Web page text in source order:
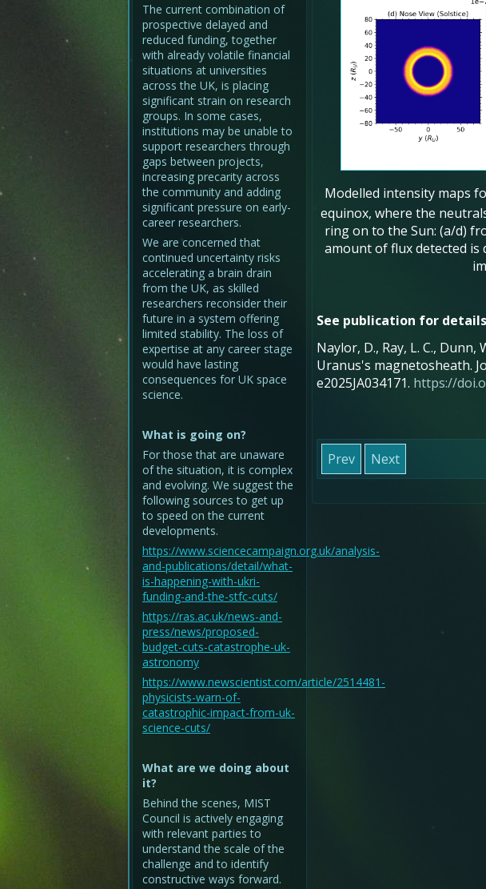
The current combination of
prospective delayed and
reduced funding, together
with already volatile financial
situations at universities
across the UK, is placing
significant strain on research
groups. In some cases,
institutions may be unable to
support researchers through
gaps between projects,
increasing precarity across
the community and adding
significant pressure on early-
career researchers.
We are concerned that
continued uncertainty risks
accelerating a brain drain
from the UK, as skilled
researchers reconsider their
future in a system offering
limited stability. The loss of
expertise at any career stage
would have lasting
consequences for UK space
science.
What is going on?
For those that are unaware
of the situation, it is complex
and evolving. We suggest the
following sources to get up
to speed on the current
developments.
https://www.sciencecampaign.org.uk/analysis-
and-publications/detail/what-
is-happening-with-ukri-
funding-and-the-stfc-cuts/
https://ras.ac.uk/news-and-
press/news/proposed-
budget-cuts-catastrophe-uk-
astronomy
https://www.newscientist.com/article/2514481-
physicists-warn-of-
catastrophic-impact-from-uk-
science-cuts/
What are we doing about
it?
Behind the scenes, MIST
Council is actively engaging
with relevant parties to
understand the scale of the
challenge and to identify
constructive ways forward.
Modelled intensity maps
equinox, where the
ring on to the Sun: (a/d)
amount of flux detected
See publication for
Naylor, D., Ray, L. C., Dunn,
Uranus's magnetosheath.
e2025JA034171. https://
Prev Next